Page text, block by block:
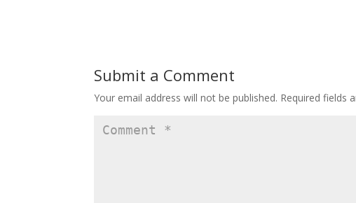
Submit a Comment
Your email address will not be published. Required fields